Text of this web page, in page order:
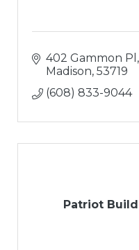
402 Gammon
Madison 53719
(608) 833-9044
Patriot